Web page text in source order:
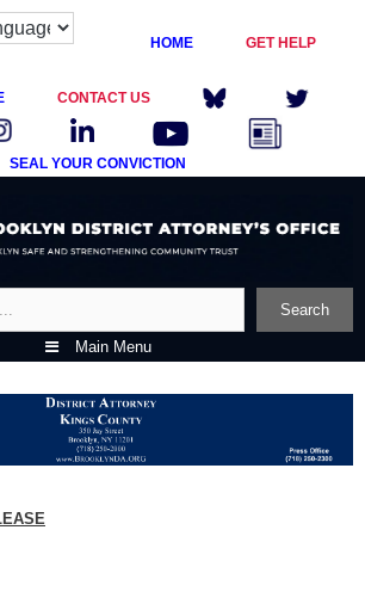
HOME GET HELP
CONTACT US
SEAL YOUR CONVICTION
Search
Main Menu